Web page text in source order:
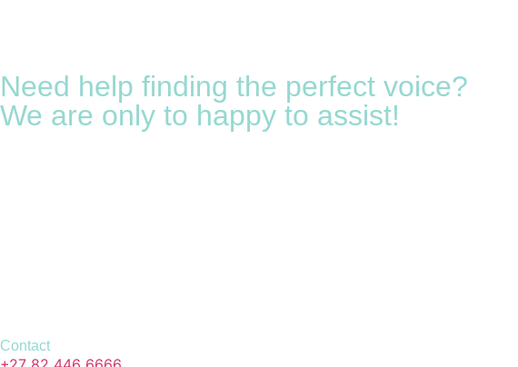
Need help finding the perfect voice?
We are only to happy to assist!
Contact